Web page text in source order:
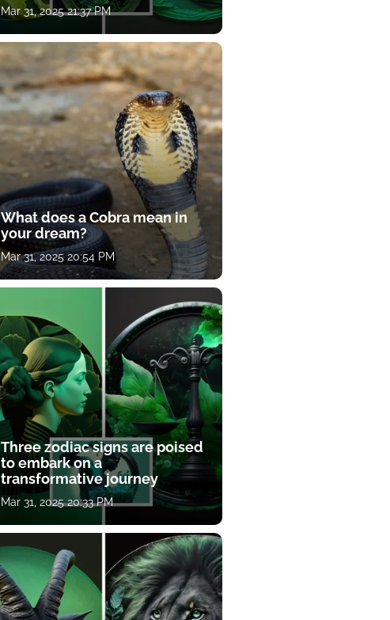
Mar 31, 2025 21:37 PM
What does a Cobra mean in
your dream?
Mar 31, 2025 20:54 PM
Three zodiac signs are poised
to embark on a
transformative journey
Mar 31, 2025 20:33 PM